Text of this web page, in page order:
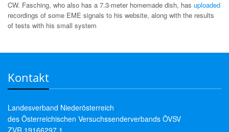
CW. Fasching, who also has a 7.3-meter homemade dish, has uploaded
recordings of some EME signals to his website, along with the results
of tests with his small system
Kontakt
Landesverband Niederösterreich
des Österreichischen Versuchssenderverbands ÖVSV